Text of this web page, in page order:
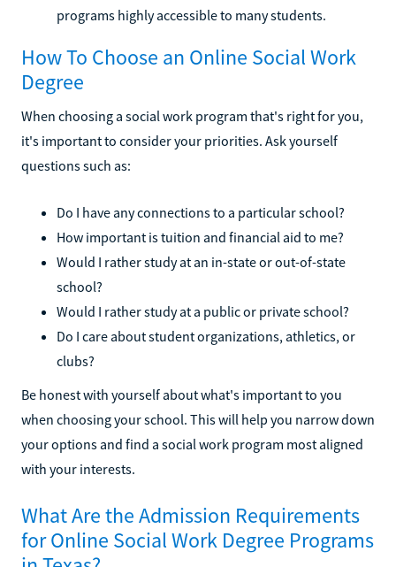
programs highly accessible to many students.
How To Choose an Online Social Work
Degree
When choosing a social work program that's right for you,
it's important to consider your priorities. Ask yourself
questions such as:
Do I have any connections to a particular school?
How important is tuition and financial aid to me?
Would I rather study at an in-state or out-of-state
school?
Would I rather study at a public or private school?
Do I care about student organizations, athletics, or
clubs?
Be honest with yourself about what's important to you
when choosing your school. This will help you narrow down
your options and find a social work program most aligned
with your interests.
What Are the Admission Requirements
for Online Social Work Degree Programs